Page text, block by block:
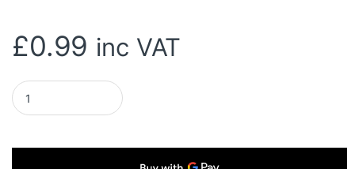
£0.99 inc VAT
EU 2 Pin Plug To IEC C5 60cm Mains Extension Cable - Black